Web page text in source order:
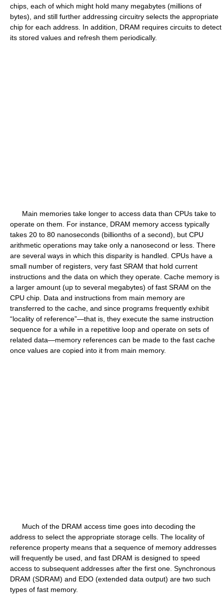
chips, each of which might hold many megabytes (millions of
bytes), and still further addressing circuitry selects the appropriate
chip for each address. In addition, DRAM requires circuits to detect
its stored values and refresh them periodically.
Main memories take longer to access data than CPUs take to
operate on them. For instance, DRAM memory access typically
takes 20 to 80 nanoseconds (billionths of a second), but CPU
arithmetic operations may take only a nanosecond or less. There
are several ways in which this disparity is handled. CPUs have a
small number of registers, very fast SRAM that hold current
instructions and the data on which they operate. Cache memory is
a larger amount (up to several megabytes) of fast SRAM on the
CPU chip. Data and instructions from main memory are
transferred to the cache, and since programs frequently exhibit
“locality of reference”—that is, they execute the same instruction
sequence for a while in a repetitive loop and operate on sets of
related data—memory references can be made to the fast cache
once values are copied into it from main memory.
Much of the DRAM access time goes into decoding the
address to select the appropriate storage cells. The locality of
reference property means that a sequence of memory addresses
will frequently be used, and fast DRAM is designed to speed
access to subsequent addresses after the first one. Synchronous
DRAM (SDRAM) and EDO (extended data output) are two such
types of fast memory.